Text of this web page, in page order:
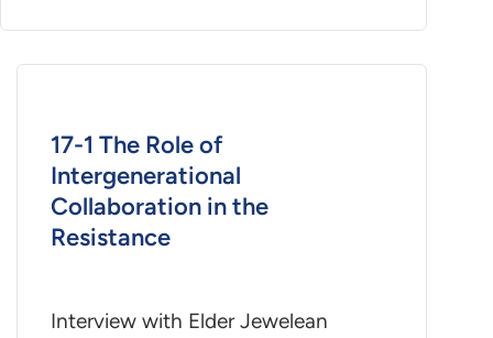
17-1 The Role of
Intergenerational
Collaboration in the
Resistance
Interview with Elder Jewelean